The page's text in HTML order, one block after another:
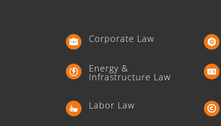
Corporate Law
Energy &
Infrastructure Law
Labor Law